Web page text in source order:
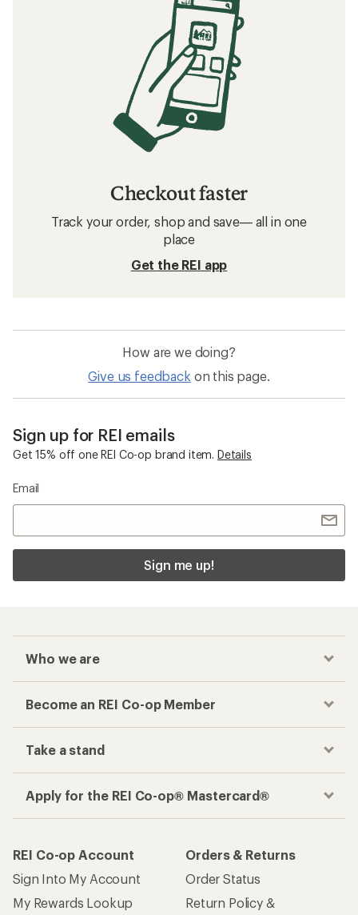
Checkout faster
Track your order, shop and save— all in one
place
Get the REI app
How are we doing?
Give us feedback on this page.
Sign up for REI emails
Get 15% off one REI Co-op brand item. Details
Email
Sign me up!
Who we are
Become an REI Co-op Member
Take a stand
Apply for the REI Co-op® Mastercard®
REI Co-op Account
Sign Into My Account
My Rewards Lookup
Orders & Returns
Order Status
Return Policy &